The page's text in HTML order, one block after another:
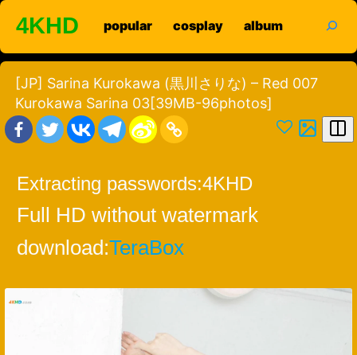
Skip
content
4KHD popular cosplay album
[JP] Sarina Kurokawa (黒川さりな) – Red 007
Kurokawa Sarina 03[39MB-96photos]
Extracting passwords:4KHD
Full HD without watermark
download:TeraBox